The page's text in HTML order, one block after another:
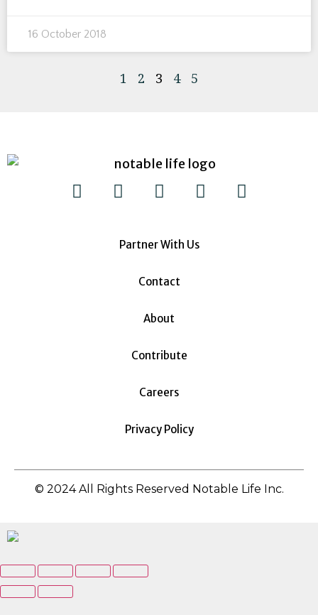
16 October 2018
1 2 3 4 5
Partner With Us
Contact
About
Contribute
Careers
Privacy Policy
© 2024 All Rights Reserved Notable Life Inc.